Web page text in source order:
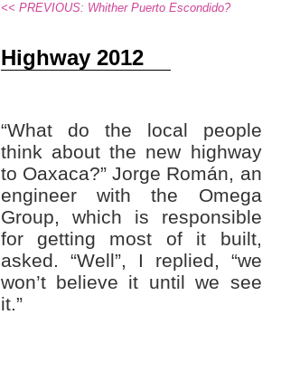
<< PREVIOUS: Whither Puerto Escondido?
Highway 2012
“What do the local people
think about the new highway
to Oaxaca?” Jorge Román, an
engineer with the Omega
Group, which is responsible
for getting most of it built,
asked. “Well”, I replied, “we
won’t believe it until we see
it.”